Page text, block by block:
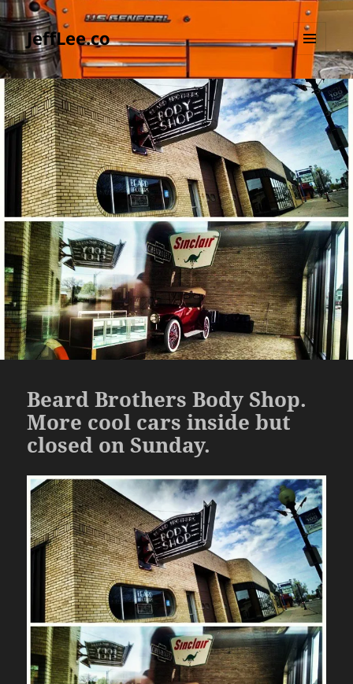
JeffLee.co
MENU
AND
WIDGETS
Beard Brothers Body Shop.
More cool cars inside but
closed on Sunday.